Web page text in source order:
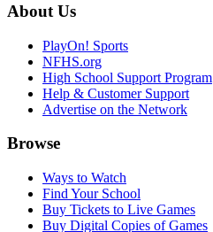
About Us
PlayOn! Sports
NFHS.org
High School Support Program
Help & Customer Support
Advertise on the Network
Browse
Ways to Watch
Find Your School
Buy Tickets to Live Games
Buy Digital Copies of Games